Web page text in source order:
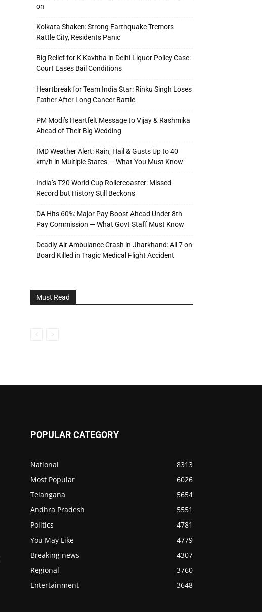
on
Kolkata Shaken: Strong Earthquake Tremors
Rattle City, Residents Panic
Big Relief for K Kavitha in Delhi Liquor Policy Case:
Court Eases Bail Conditions
Heartbreak for Team India Star: Rinku Singh Loses
Father After Long Cancer Battle
PM Modi’s Heartfelt Message to Vijay & Rashmika
Ahead of Their Big Wedding
IMD Weather Alert: Rain, Hail & Gusts Up to 40
km/h in Multiple States — What You Must Know
India’s T20 World Cup Rollercoaster: Missed
Record but History Still Beckons
DA Hits 60%: Major Pay Boost Ahead Under 8th
Pay Commission — What Govt Staff Must Know
Deadly Air Ambulance Crash in Jharkhand: All 7 on
Board Killed in Tragic Medical Flight Accident
Must Read
POPULAR CATEGORY
National
8313
Most Popular
6026
Telangana
5654
Andhra Pradesh
5551
Politics
4781
You May Like
4779
Breaking news
4307
Regional
3760
Entertainment
3648